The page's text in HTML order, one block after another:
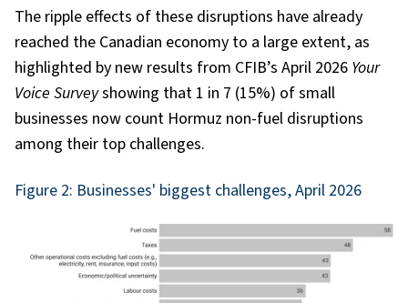
The ripple effects of these disruptions have already
reached the Canadian economy to a large extent, as
highlighted by new results from CFIB’s April 2026 Your
Voice Surveyshowing that 1 in 7 (15%) of small
businesses now count Hormuz non-fuel disruptions
among their top challenges.
Figure 2: Businesses' biggest challenges, April 2026